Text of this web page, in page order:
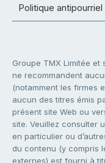
Politique antipourriel
Groupe TMX Limitée
ne recommandent
(notamment les firmes
aucun des titres émis
présent site Web ou
site. Veuillez consulter
en particulier ou
du contenu (y compris
externes) est fourni à